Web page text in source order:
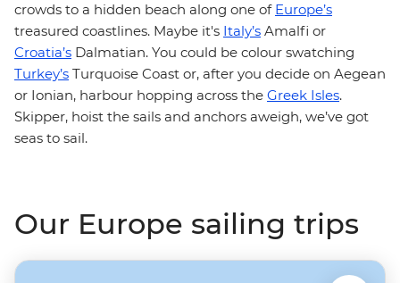
crowds to a hidden beach along one of Europe’s
treasured coastlines. Maybe it's Italy’s Amalfi or
Croatia’s Dalmatian. You could be colour swatching
Turkey’s Turquoise Coast or, after you decide on Aegean
or Ionian, harbour hopping across the Greek Isles.
Skipper, hoist the sails and anchors aweigh, we’ve got
seas to sail.
Our Europe sailing trips